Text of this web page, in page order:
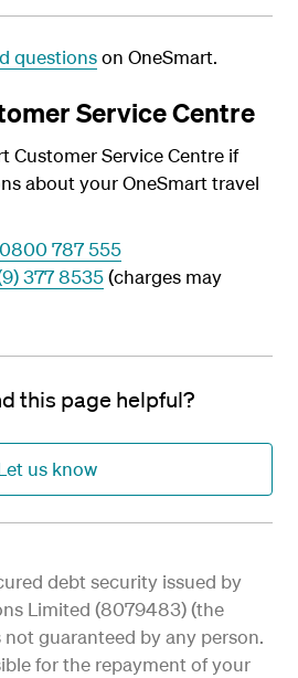
questionson OneSmart.
Service Centre
Customer Service Centre if
about your OneSmart travel
0800 787 555
377 8535(charges may
this page helpful?
us know
debt security issued by
Limited (8079483) (the
not guaranteed by any person.
for the repayment of your